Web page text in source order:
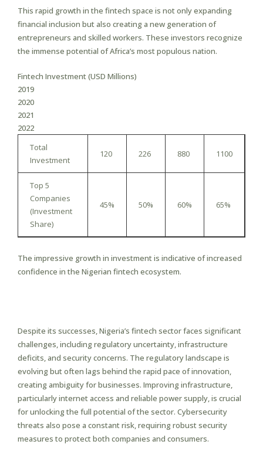
This rapid growth in the fintech space is not only expanding
financial inclusion but also creating a new generation of
entrepreneurs and skilled workers. These investors recognize
the immense potential of Africa’s most populous nation.
Fintech Investment (USD Millions)
2019
2020
2021
2022
Total
Investment
120 226 880 1100
Top 5
Companies
(Investment
Share)
45% 50% 60% 65%
The impressive growth in investment is indicative of increased
confidence in the Nigerian fintech ecosystem.
Despite its successes, Nigeria’s fintech sector faces significant
challenges, including regulatory uncertainty, infrastructure
deficits, and security concerns. The regulatory landscape is
evolving but often lags behind the rapid pace of innovation,
creating ambiguity for businesses. Improving infrastructure,
particularly internet access and reliable power supply, is crucial
for unlocking the full potential of the sector. Cybersecurity
threats also pose a constant risk, requiring robust security
measures to protect both companies and consumers.